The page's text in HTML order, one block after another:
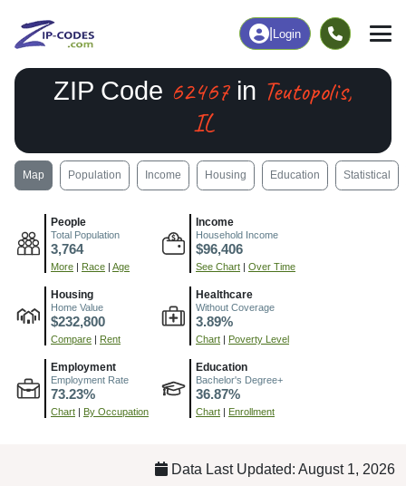
Login
ZIP Code 62467in Teutopolis,
IL
Map Population Income Housing Education Statistical
People
Total Population
3,764
More | Race | Age
Income
Household Income
$96,406
See Chart | Over Time
Housing
Home Value
$232,800
Compare | Rent
Healthcare
Without Coverage
3.89%
Chart | Poverty Level
Employment
Employment Rate
73.23%
Chart | By Occupation
Education
Bachelor's Degree+
36.87%
Chart | Enrollment
Data Last Updated: August 1, 2026